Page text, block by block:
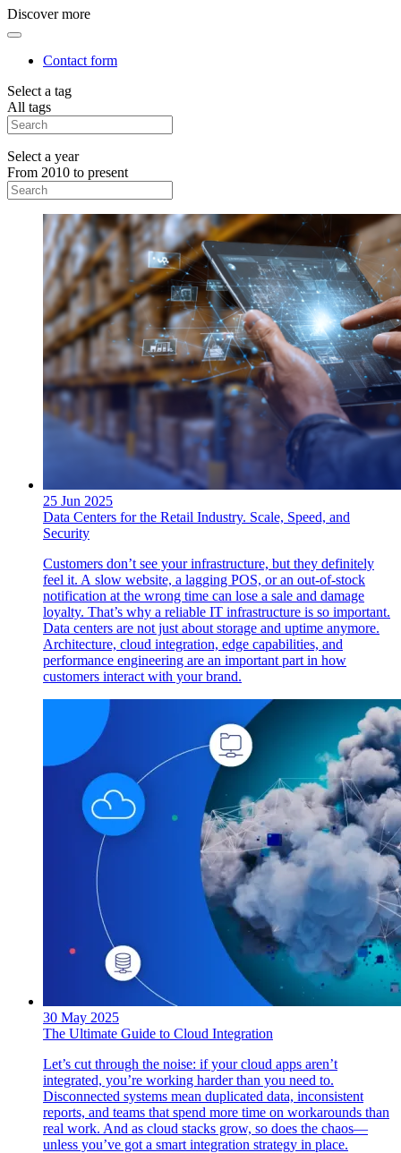
Discover more
Contact form
Select a tag
All tags
Select a year
From 2010 to present
25 Jun 2025
Data Centers for the Retail Industry. Scale, Speed, and
Security
Customers don’t see your infrastructure, but they definitely
feel it. A slow website, a lagging POS, or an out-of-stock
notification at the wrong time can lose a sale and damage
loyalty. That’s why a reliable IT infrastructure is so important.
Data centers are not just about storage and uptime anymore.
Architecture, cloud integration, edge capabilities, and
performance engineering are an important part in how
customers interact with your brand.
30 May 2025
The Ultimate Guide to Cloud Integration
Let’s cut through the noise: if your cloud apps aren’t
integrated, you’re working harder than you need to.
Disconnected systems mean duplicated data, inconsistent
reports, and teams that spend more time on workarounds than
real work. And as cloud stacks grow, so does the chaos—
unless you’ve got a smart integration strategy in place.